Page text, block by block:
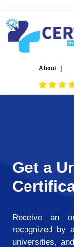
About
Get a
Receive an
recognized by
universities,